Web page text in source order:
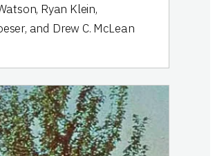
, Ryan Klein,
, and Drew C. McLean